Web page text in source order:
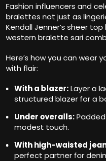
Fashion influencers and
bralettes not just as
Kendall Jenner’s sheer
western bralette sari
Here’s how you can wear
with flair:
With a blazer:Layer a
structured blazer for a
Under overalls:
modest touch.
With high-waisted
perfect partner for